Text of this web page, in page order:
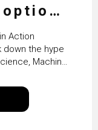
Action
down the hype
Machine
International,
of